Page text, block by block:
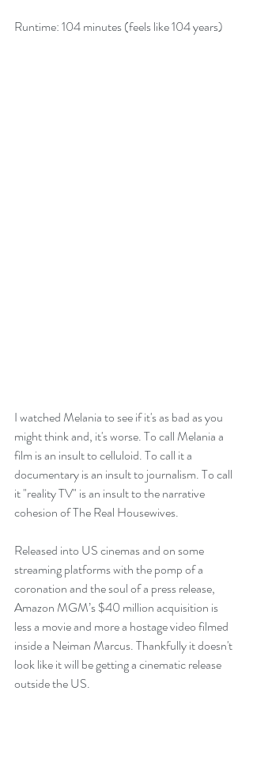
Runtime: 104 minutes (feels like 104 years)
I watched Melania to see if it's as bad as you
might think and, it's worse. To call Melania a
film is an insult to celluloid. To call it a
documentary is an insult to journalism. To call
it "reality TV" is an insult to the narrative
cohesion of The Real Housewives.
Released into US cinemas and on some
streaming platforms with the pomp of a
coronation and the soul of a press release,
Amazon MGM’s $40 million acquisition is
less a movie and more a hostage video filmed
inside a Neiman Marcus. Thankfully it doesn't
look like it will be getting a cinematic release
outside the US.